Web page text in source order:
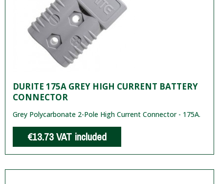
DURITE 175A GREY HIGH CURRENT BATTERY
CONNECTOR
Grey Polycarbonate 2-Pole High Current Connector - 175A.
€13.73VAT included